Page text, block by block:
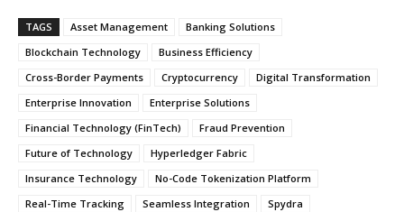
TAGS Asset Management
Banking Solutions
Blockchain Technology
Business Efficiency
Cross-Border Payments
Cryptocurrency
Digital Transformation
Enterprise Innovation
Enterprise Solutions
Financial Technology (FinTech)
Fraud Prevention
Future of Technology
Hyperledger Fabric
Insurance Technology
No-Code Tokenization Platform
Real-Time Tracking
Seamless Integration
Spydra